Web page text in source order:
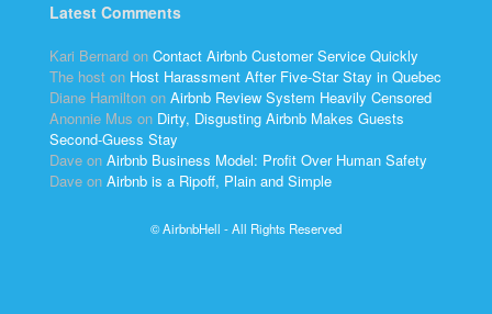
Latest Comments
Kari Bernard on Contact Airbnb Customer Service Quickly
The host on Host Harassment After Five-Star Stay in Quebec
Diane Hamilton on Airbnb Review System Heavily Censored
Anonnie Mus on Dirty, Disgusting Airbnb Makes Guests
Second-Guess Stay
Dave on Airbnb Business Model: Profit Over Human Safety
Dave on Airbnb is a Ripoff, Plain and Simple
© AirbnbHell - All Rights Reserved